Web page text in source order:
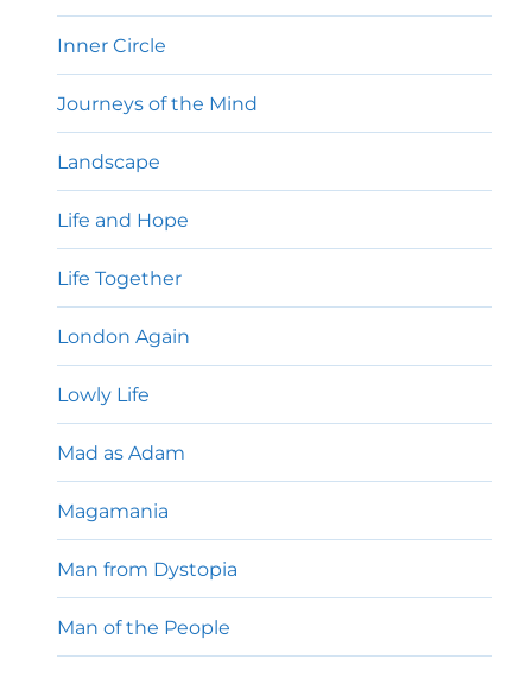
Inner Circle
Journeys of the Mind
Landscape
Life and Hope
Life Together
London Again
Lowly Life
Mad as Adam
Magamania
Man from Dystopia
Man of the People